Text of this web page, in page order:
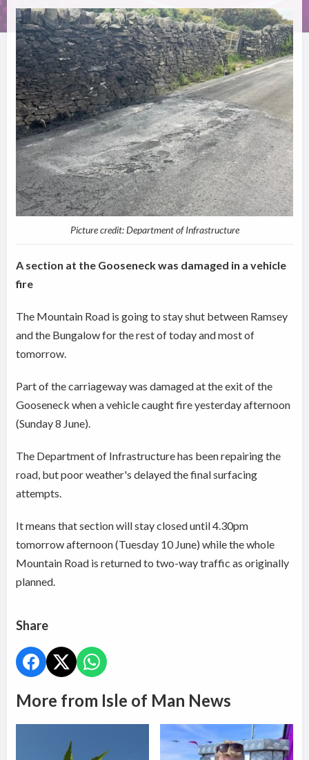
Picture credit: Department of Infrastructure
A section at the Gooseneck was damaged in a vehicle
fire
The Mountain Road is going to stay shut between Ramsey
and the Bungalow for the rest of today and most of
tomorrow.
Part of the carriageway was damaged at the exit of the
Gooseneck when a vehicle caught fire yesterday afternoon
(Sunday 8 June).
The Department of Infrastructure has been repairing the
road, but poor weather's delayed the final surfacing
attempts.
It means that section will stay closed until 4.30pm
tomorrow afternoon (Tuesday 10 June) while the whole
Mountain Road is returned to two-way traffic as originally
planned.
Share
More from Isle of Man News